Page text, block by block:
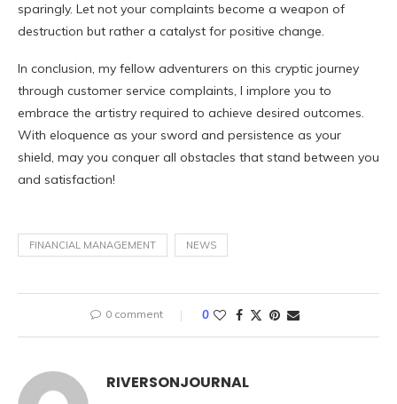
sparingly. Let not your complaints become a weapon of
destruction but rather a catalyst for positive change.
In conclusion, my fellow adventurers on this cryptic journey
through customer service complaints, I implore you to
embrace the artistry required to achieve desired outcomes.
With eloquence as your sword and persistence as your
shield, may you conquer all obstacles that stand between you
and satisfaction!
FINANCIAL MANAGEMENT NEWS
0 comment 0
RIVERSONJOURNAL